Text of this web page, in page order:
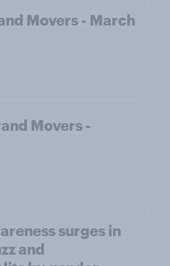
Movers - March
Movers -
surges in
and